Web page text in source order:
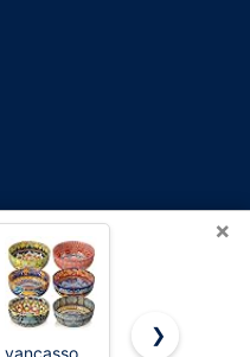
×
vancasso Eisinly 6
❯